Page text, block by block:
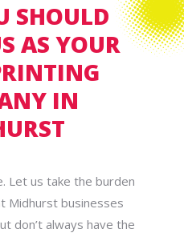
SHOULD
AS YOUR
IN
Let us take the burden
Midhurst businesses
don’t always have the